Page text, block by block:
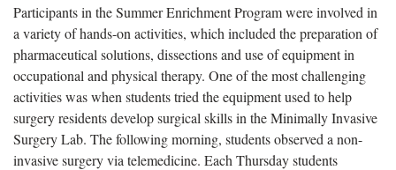
Participants in the Summer Enrichment Program were involved in
a variety of hands-on activities, which included the preparation of
pharmaceutical solutions, dissections and use of equipment in
occupational and physical therapy. One of the most challenging
activities was when students tried the equipment used to help
surgery residents develop surgical skills in the Minimally Invasive
Surgery Lab. The following morning, students observed a non-
invasive surgery via telemedicine. Each Thursday students